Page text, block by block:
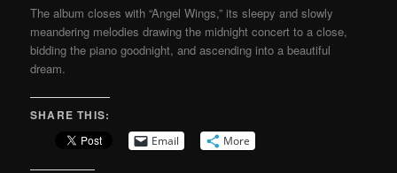
The album closes with “Angel Wings,” its sleepy and slowly
meandering melodies drawing the midnight concert to a close,
bidding the piano goodnight, and ascending into a beautiful
dream.
SHARE THIS:
Email More